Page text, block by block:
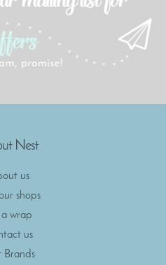
Nest
us
shops
a wrap
us
Brands